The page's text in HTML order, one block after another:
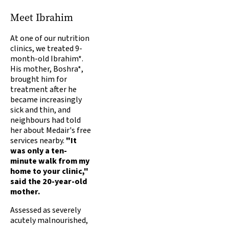
Meet Ibrahim
At one of our nutrition
clinics, we treated 9-
month-old Ibrahim*.
His mother, Boshra*,
brought him for
treatment after he
became increasingly
sick and thin, and
neighbours had told
her about Medair's free
services nearby. "It
was only a ten-
minute walk from my
home to your clinic,"
said the 20-year-old
mother.
Assessed as severely
acutely malnourished,